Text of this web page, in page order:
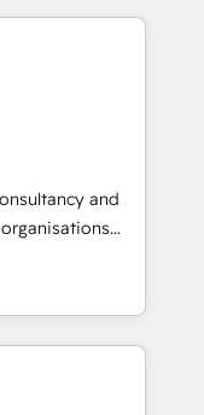
goals.
negocio gira sin
que ver con
por
que todos
por fin rinde. Y
construye
—lo
a ganar quien
Sin
en LATAM.
and
Ireland, and
of successful
enterprise
connected